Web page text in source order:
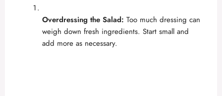
Overdressing the Salad: Too much dressing can
weigh down fresh ingredients. Start small and
add more as necessary.